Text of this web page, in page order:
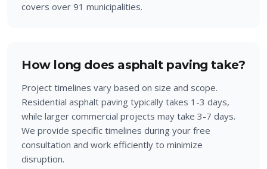
covers over 91 municipalities.
How long does asphalt paving take?
Project timelines vary based on size and scope.
Residential asphalt paving typically takes 1-3 days,
while larger commercial projects may take 3-7 days.
We provide specific timelines during your free
consultation and work efficiently to minimize
disruption.